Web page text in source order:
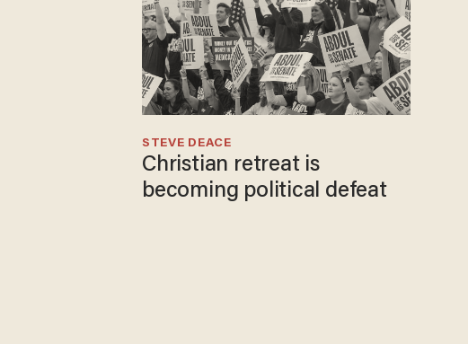
Christian retreat is
becoming political defeat
STEVE DEACE